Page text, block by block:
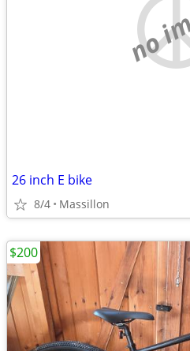
no
26 inch E bike
8/4 Massillon
$200